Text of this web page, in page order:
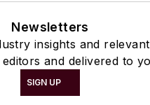
Newsletters
insights and
and delivered to
SIGN UP